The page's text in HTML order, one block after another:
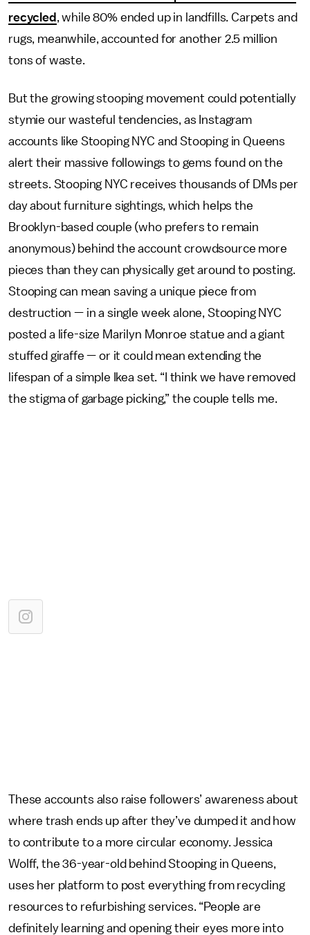
recycled , while 80% ended up in landfills. Carpets and
rugs, meanwhile, accounted for another 2.5 million
tons of waste.
But the growing stooping movement could potentially
stymie our wasteful tendencies, as Instagram
accounts like Stooping NYC and Stooping in Queens
alert their massive followings to gems found on the
streets. Stooping NYC receives thousands of DMs per
day about furniture sightings, which helps the
Brooklyn-based couple (who prefers to remain
anonymous) behind the account crowdsource more
pieces than they can physically get around to posting.
Stooping can mean saving a unique piece from
destruction — in a single week alone, Stooping NYC
posted a life-size Marilyn Monroe statue and a giant
stuffed giraffe — or it could mean extending the
lifespan of a simple Ikea set. “I think we have removed
the stigma of garbage picking,” the couple tells me.
These accounts also raise followers’ awareness about
where trash ends up after they’ve dumped it and how
to contribute to a more circular economy. Jessica
Wolff, the 36-year-old behind Stooping in Queens,
uses her platform to post everything from recycling
resources to refurbishing services. “People are
definitely learning and opening their eyes more into